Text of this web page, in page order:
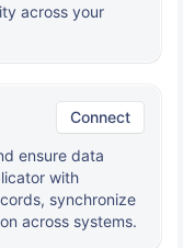
across your
Connect
ensure data
with
synchronize
across systems.